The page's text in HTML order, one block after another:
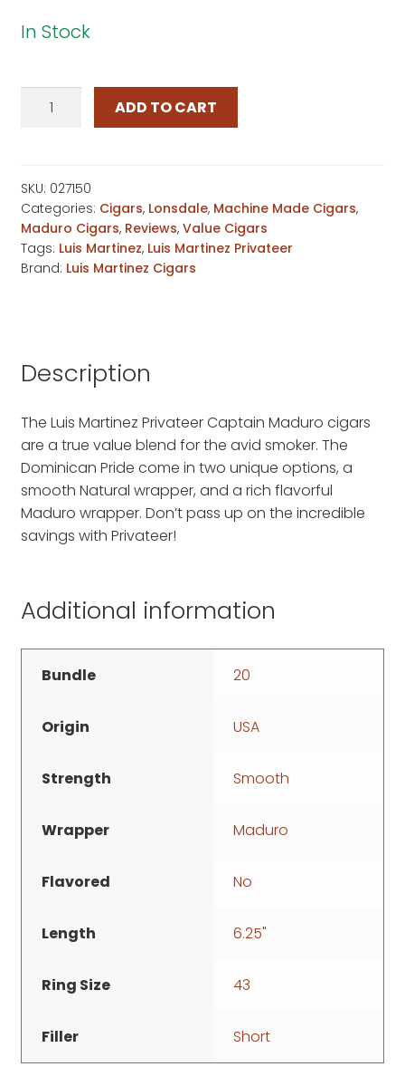
In Stock
Maduro
quantity
ADD TO CART
SKU: 027150
Categories: Cigars, Lonsdale, Machine Made Cigars,
Maduro Cigars, Reviews, Value Cigars
Tags: Luis Martinez, Luis Martinez Privateer
Brand: Luis Martinez Cigars
Description
The Luis Martinez Privateer Captain Maduro cigars
are a true value blend for the avid smoker. The
Dominican Pride come in two unique options, a
smooth Natural wrapper, and a rich flavorful
Maduro wrapper. Don’t pass up on the incredible
savings with Privateer!
Additional information
Bundle 20
Origin USA
Strength Smooth
Wrapper Maduro
Flavored No
Length 6.25"
Ring Size 43
Filler Short